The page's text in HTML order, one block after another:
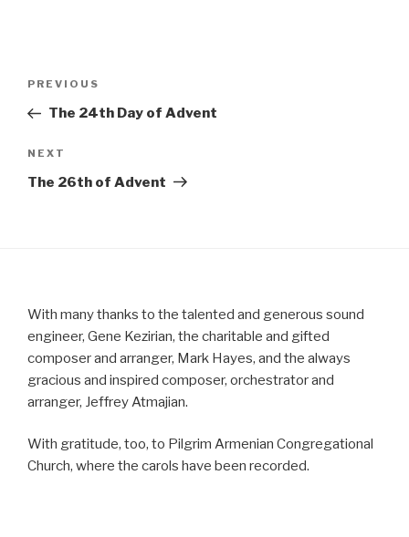
Previous
Post
PREVIOUS
The 24th Day of Advent
Next
Post
NEXT
The 26th of Advent
With many thanks to the talented and generous sound
engineer, Gene Kezirian, the charitable and gifted
composer and arranger, Mark Hayes, and the always
gracious and inspired composer, orchestrator and
arranger, Jeffrey Atmajian.
With gratitude, too, to Pilgrim Armenian Congregational
Church, where the carols have been recorded.